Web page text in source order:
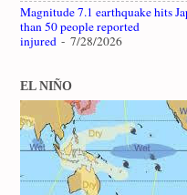
Magnitude 7.1 earthquake hits
than 50 people reported
injured - 7/28/2026
EL NIÑO